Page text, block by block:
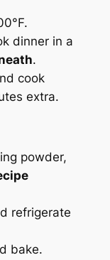
dinner in a
.
cook
extra.
powder,
refrigerate
bake.